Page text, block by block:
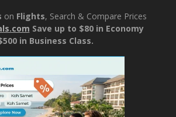
on Flights, Search & Compare Prices
Save up to $80 in Economy
in Business Class.